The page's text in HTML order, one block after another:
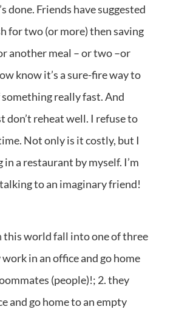
done. Friends have suggested
for two (or more) then saving
another meal – or two –or
know it’s a sure-fire way to
something really fast. And
don’t reheat well. I refuse to
Not only is it costly, but I
a restaurant by myself. I’m
to an imaginary friend!
this world fall into one of three
work in an office and go home
(people)!; 2. they
and go home to an empty